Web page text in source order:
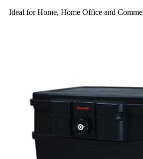
Ideal for Home, Home Office and